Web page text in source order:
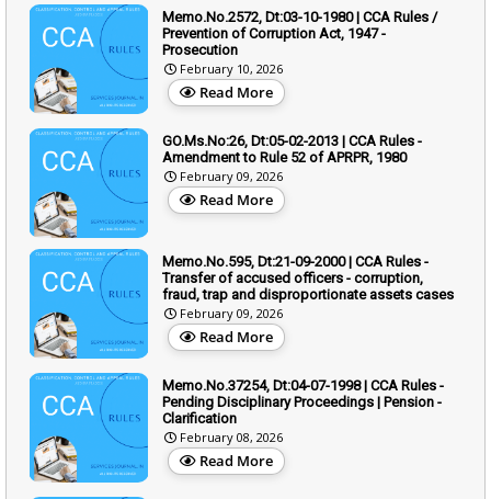
Memo.No.2572, Dt:03-10-1980 | CCA Rules /
Prevention of Corruption Act, 1947 -
Prosecution
February 10, 2026
Read More
GO.Ms.No:26, Dt:05-02-2013 | CCA Rules -
Amendment to Rule 52 of APRPR, 1980
February 09, 2026
Read More
Memo.No.595, Dt:21-09-2000 | CCA Rules -
Transfer of accused officers - corruption,
fraud, trap and disproportionate assets cases
February 09, 2026
Read More
Memo.No.37254, Dt:04-07-1998 | CCA Rules -
Pending Disciplinary Proceedings | Pension -
Clarification
February 08, 2026
Read More